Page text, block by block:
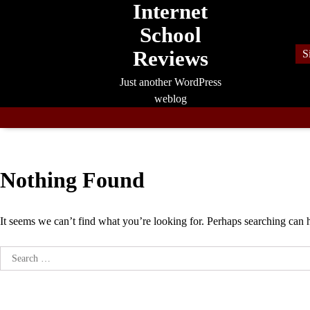
Internet
School
Reviews
Just another WordPress
weblog
Nothing Found
It seems we can’t find what you’re looking for. Perhaps searching can
Search
for: